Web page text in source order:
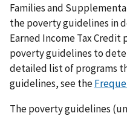
Families and
the poverty guidelines in
Earned Income Tax Credit
poverty guidelines to
detailed list of programs
guidelines, see the
The poverty guidelines